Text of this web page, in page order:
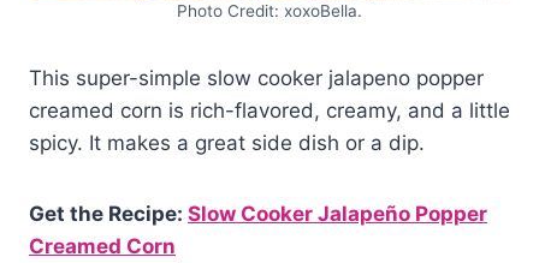
Photo Credit: xoxoBella.
This super-simple slow cooker jalapeno popper
creamed corn is rich-flavored, creamy, and a little
spicy. It makes a great side dish or a dip.
Get the Recipe: Slow Cooker Jalapeño Popper
Creamed Corn